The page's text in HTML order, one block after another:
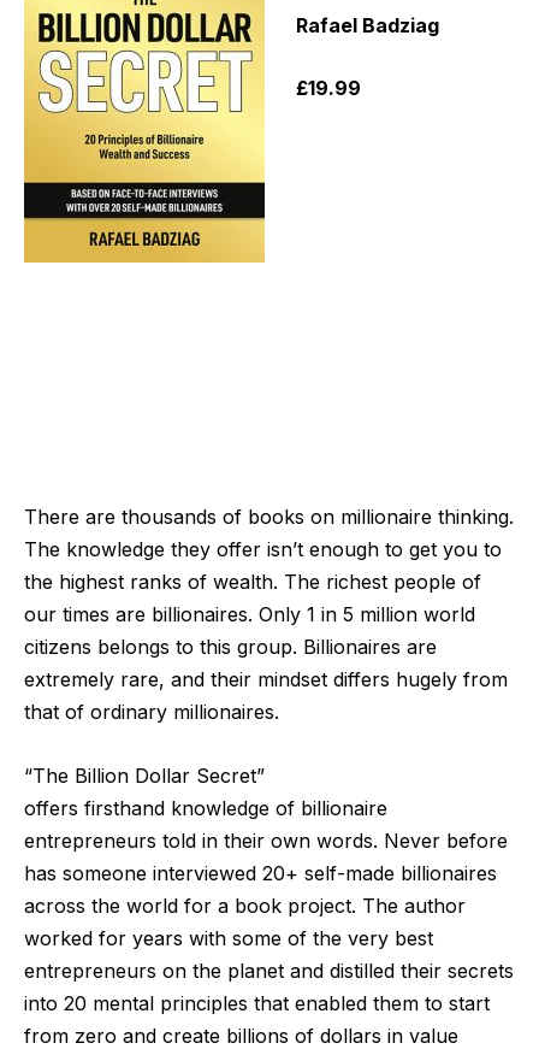
Rafael Badziag
£19.99
There are thousands of books on millionaire thinking.
The knowledge they offer isn’t enough to get you to
the highest ranks of wealth. The richest people of
our times are billionaires. Only 1 in 5 million world
citizens belongs to this group. Billionaires are
extremely rare, and their mindset differs hugely from
that of ordinary millionaires.
“The Billion Dollar Secret”
offers firsthand knowledge of billionaire
entrepreneurs told in their own words. Never before
has someone interviewed 20+ self-made billionaires
across the world for a book project. The author
worked for years with some of the very best
entrepreneurs on the planet and distilled their secrets
into 20 mental principles that enabled them to start
from zero and create billions of dollars in value